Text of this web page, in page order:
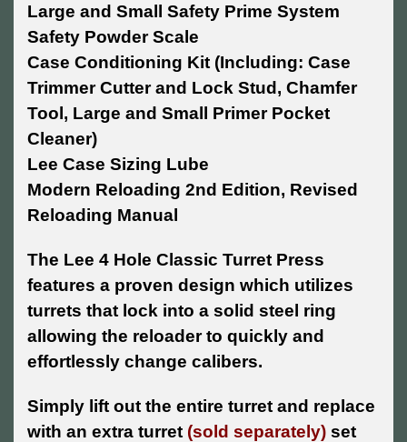
Large and Small Safety Prime System
Safety Powder Scale
Case Conditioning Kit (Including: Case
Trimmer Cutter and Lock Stud, Chamfer
Tool, Large and Small Primer Pocket
Cleaner)
Lee Case Sizing Lube
Modern Reloading 2nd Edition, Revised
Reloading Manual
The Lee 4 Hole Classic Turret Press
features a proven design which utilizes
turrets that lock into a solid steel ring
allowing the reloader to quickly and
effortlessly change calibers.
Simply lift out the entire turret and replace
with an extra turret (sold separately) set